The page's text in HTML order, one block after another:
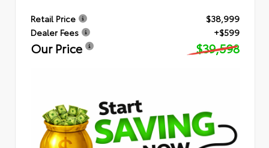
Retail Price
$38,999
Dealer Fees
+$599
Our Price $39,598